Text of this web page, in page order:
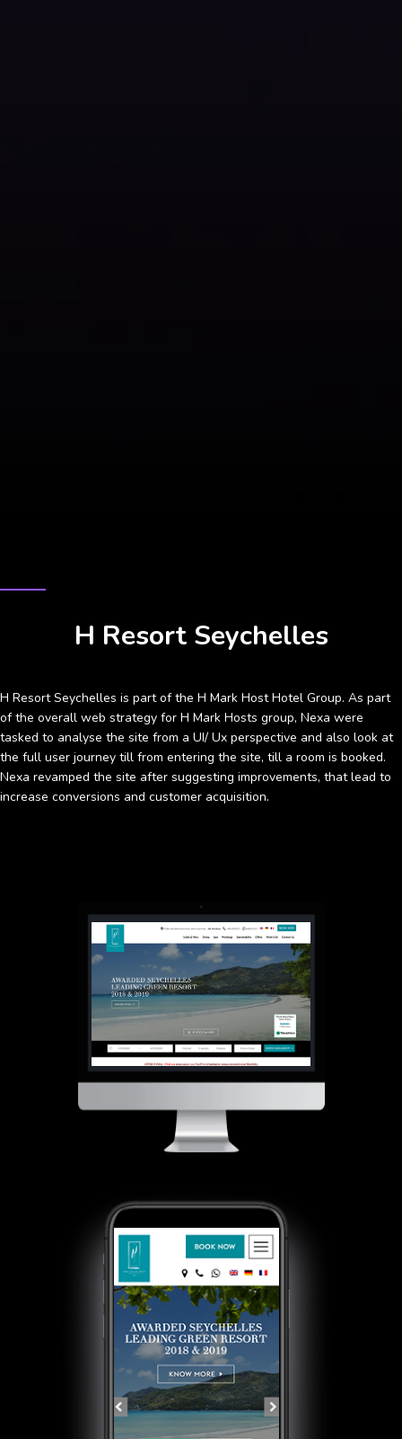
H Resort Seychelles
H Resort Seychelles is part of the H Mark Host Hotel Group. As part
of the overall web strategy for H Mark Hosts group, Nexa were
tasked to analyse the site from a UI/ Ux perspective and also look at
the full user journey till from entering the site, till a room is booked.
Nexa revamped the site after suggesting improvements, that lead to
increase conversions and customer acquisition.